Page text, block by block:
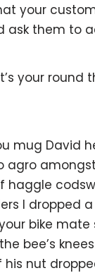
your
ask them to
your
mug David
haggle
I dropped
bike
bee’s
nut